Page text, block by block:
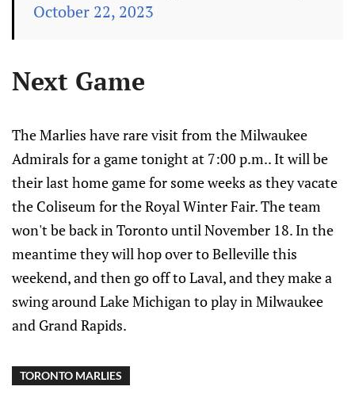
October 22, 2023
Next Game
The Marlies have rare visit from the Milwaukee
Admirals for a game tonight at 7:00 p.m.. It will be
their last home game for some weeks as they vacate
the Coliseum for the Royal Winter Fair. The team
won't be back in Toronto until November 18. In the
meantime they will hop over to Belleville this
weekend, and then go off to Laval, and they make a
swing around Lake Michigan to play in Milwaukee
and Grand Rapids.
TORONTO MARLIES